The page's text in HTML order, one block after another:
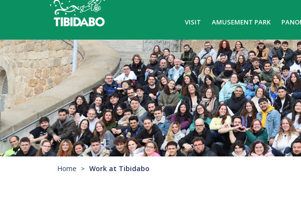
VISIT AMUSEMENT PARK
Home Work at Tibidabo